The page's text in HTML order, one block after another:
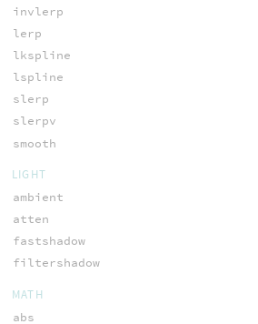
invlerp
lerp
lkspline
lspline
slerp
slerpv
smooth
LIGHT
ambient
atten
fastshadow
filtershadow
MATH
abs